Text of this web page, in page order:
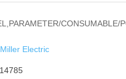
CONSUMABLE/
Miller Electric